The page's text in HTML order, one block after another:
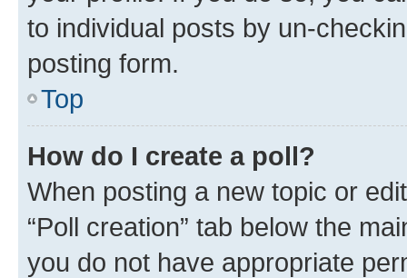
to individual posts by un-
posting form.
Top
How do I create a poll?
When posting a new topic or
“Poll creation” tab below the
you do not have appropriate